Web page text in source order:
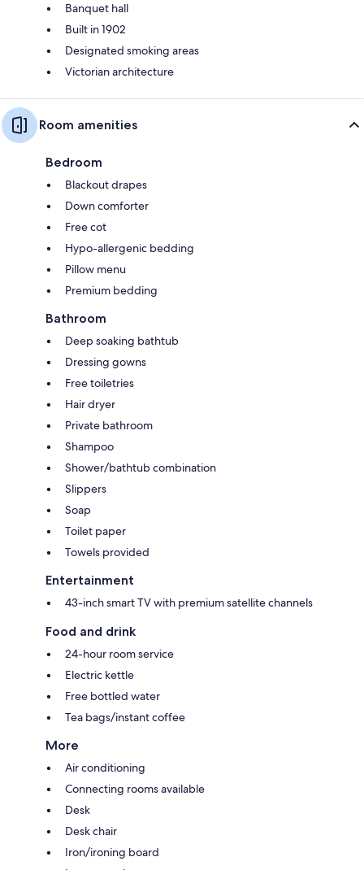
Banquet hall
Built in 1902
Designated smoking areas
Victorian architecture
Room amenities
Bedroom
Blackout drapes
Down comforter
Free cot
Hypo-allergenic bedding
Pillow menu
Premium bedding
Bathroom
Deep soaking bathtub
Dressing gowns
Free toiletries
Hair dryer
Private bathroom
Shampoo
Shower/bathtub combination
Slippers
Soap
Toilet paper
Towels provided
Entertainment
43-inch smart TV with premium satellite channels
Food and drink
24-hour room service
Electric kettle
Free bottled water
Tea bags/instant coffee
More
Air conditioning
Connecting rooms available
Desk
Desk chair
Iron/ironing board